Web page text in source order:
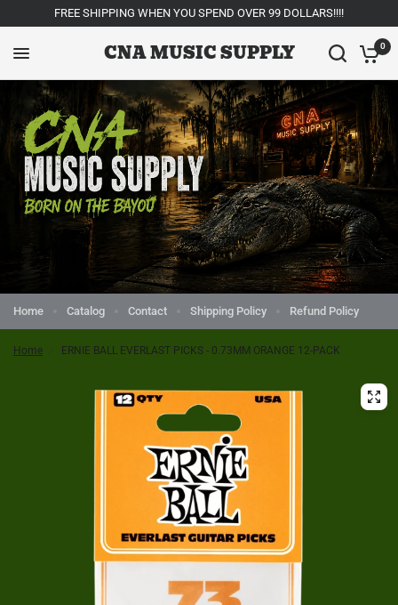
FREE SHIPPING WHEN YOU SPEND OVER 99 DOLLARS!!!!
CNA MUSIC SUPPLY 0
Home Catalog Contact Shipping Policy Refund Policy
Home ERNIE BALL EVERLAST PICKS - 0.73MM ORANGE 12-PACK